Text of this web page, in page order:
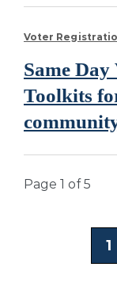
Voter
Same
Toolkits
Page 1 of 5
1